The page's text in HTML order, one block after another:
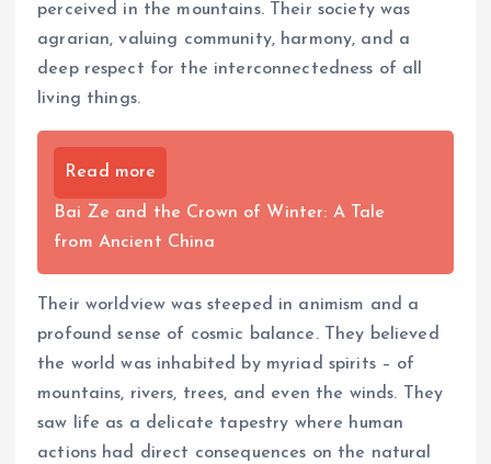
perceived in the mountains. Their society was
agrarian, valuing community, harmony, and a
deep respect for the interconnectedness of all
living things.
Read more
Bai Ze and the Crown of Winter: A Tale
from Ancient China
Their worldview was steeped in animism and a
profound sense of cosmic balance. They believed
the world was inhabited by myriad spirits – of
mountains, rivers, trees, and even the winds. They
saw life as a delicate tapestry where human
actions had direct consequences on the natural